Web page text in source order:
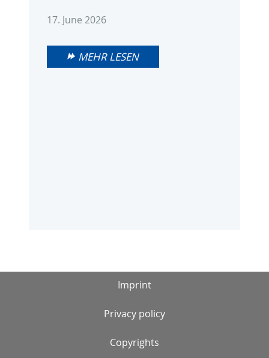
17. June 2026
MEHR LESEN
Imprint
Privacy policy
Copyrights